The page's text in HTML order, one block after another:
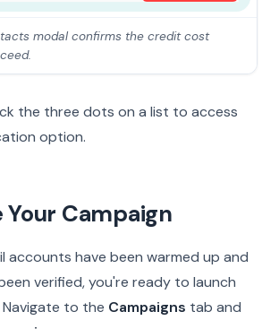
modal confirms the credit cost
the three dots on a list to access
option.
Your Campaign
accounts have been warmed up and
verified, you're ready to launch
to the Campaigns tab and